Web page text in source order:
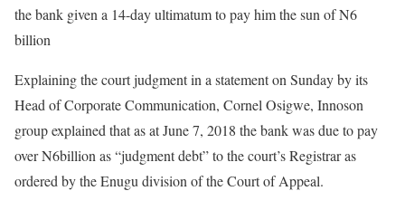
the bank given a 14-day ultimatum to pay him the sun of N6
billion
Explaining the court judgment in a statement on Sunday by its
Head of Corporate Communication, Cornel Osigwe, Innoson
group explained that as at June 7, 2018 the bank was due to pay
over N6billion as “judgment debt” to the court’s Registrar as
ordered by the Enugu division of the Court of Appeal.